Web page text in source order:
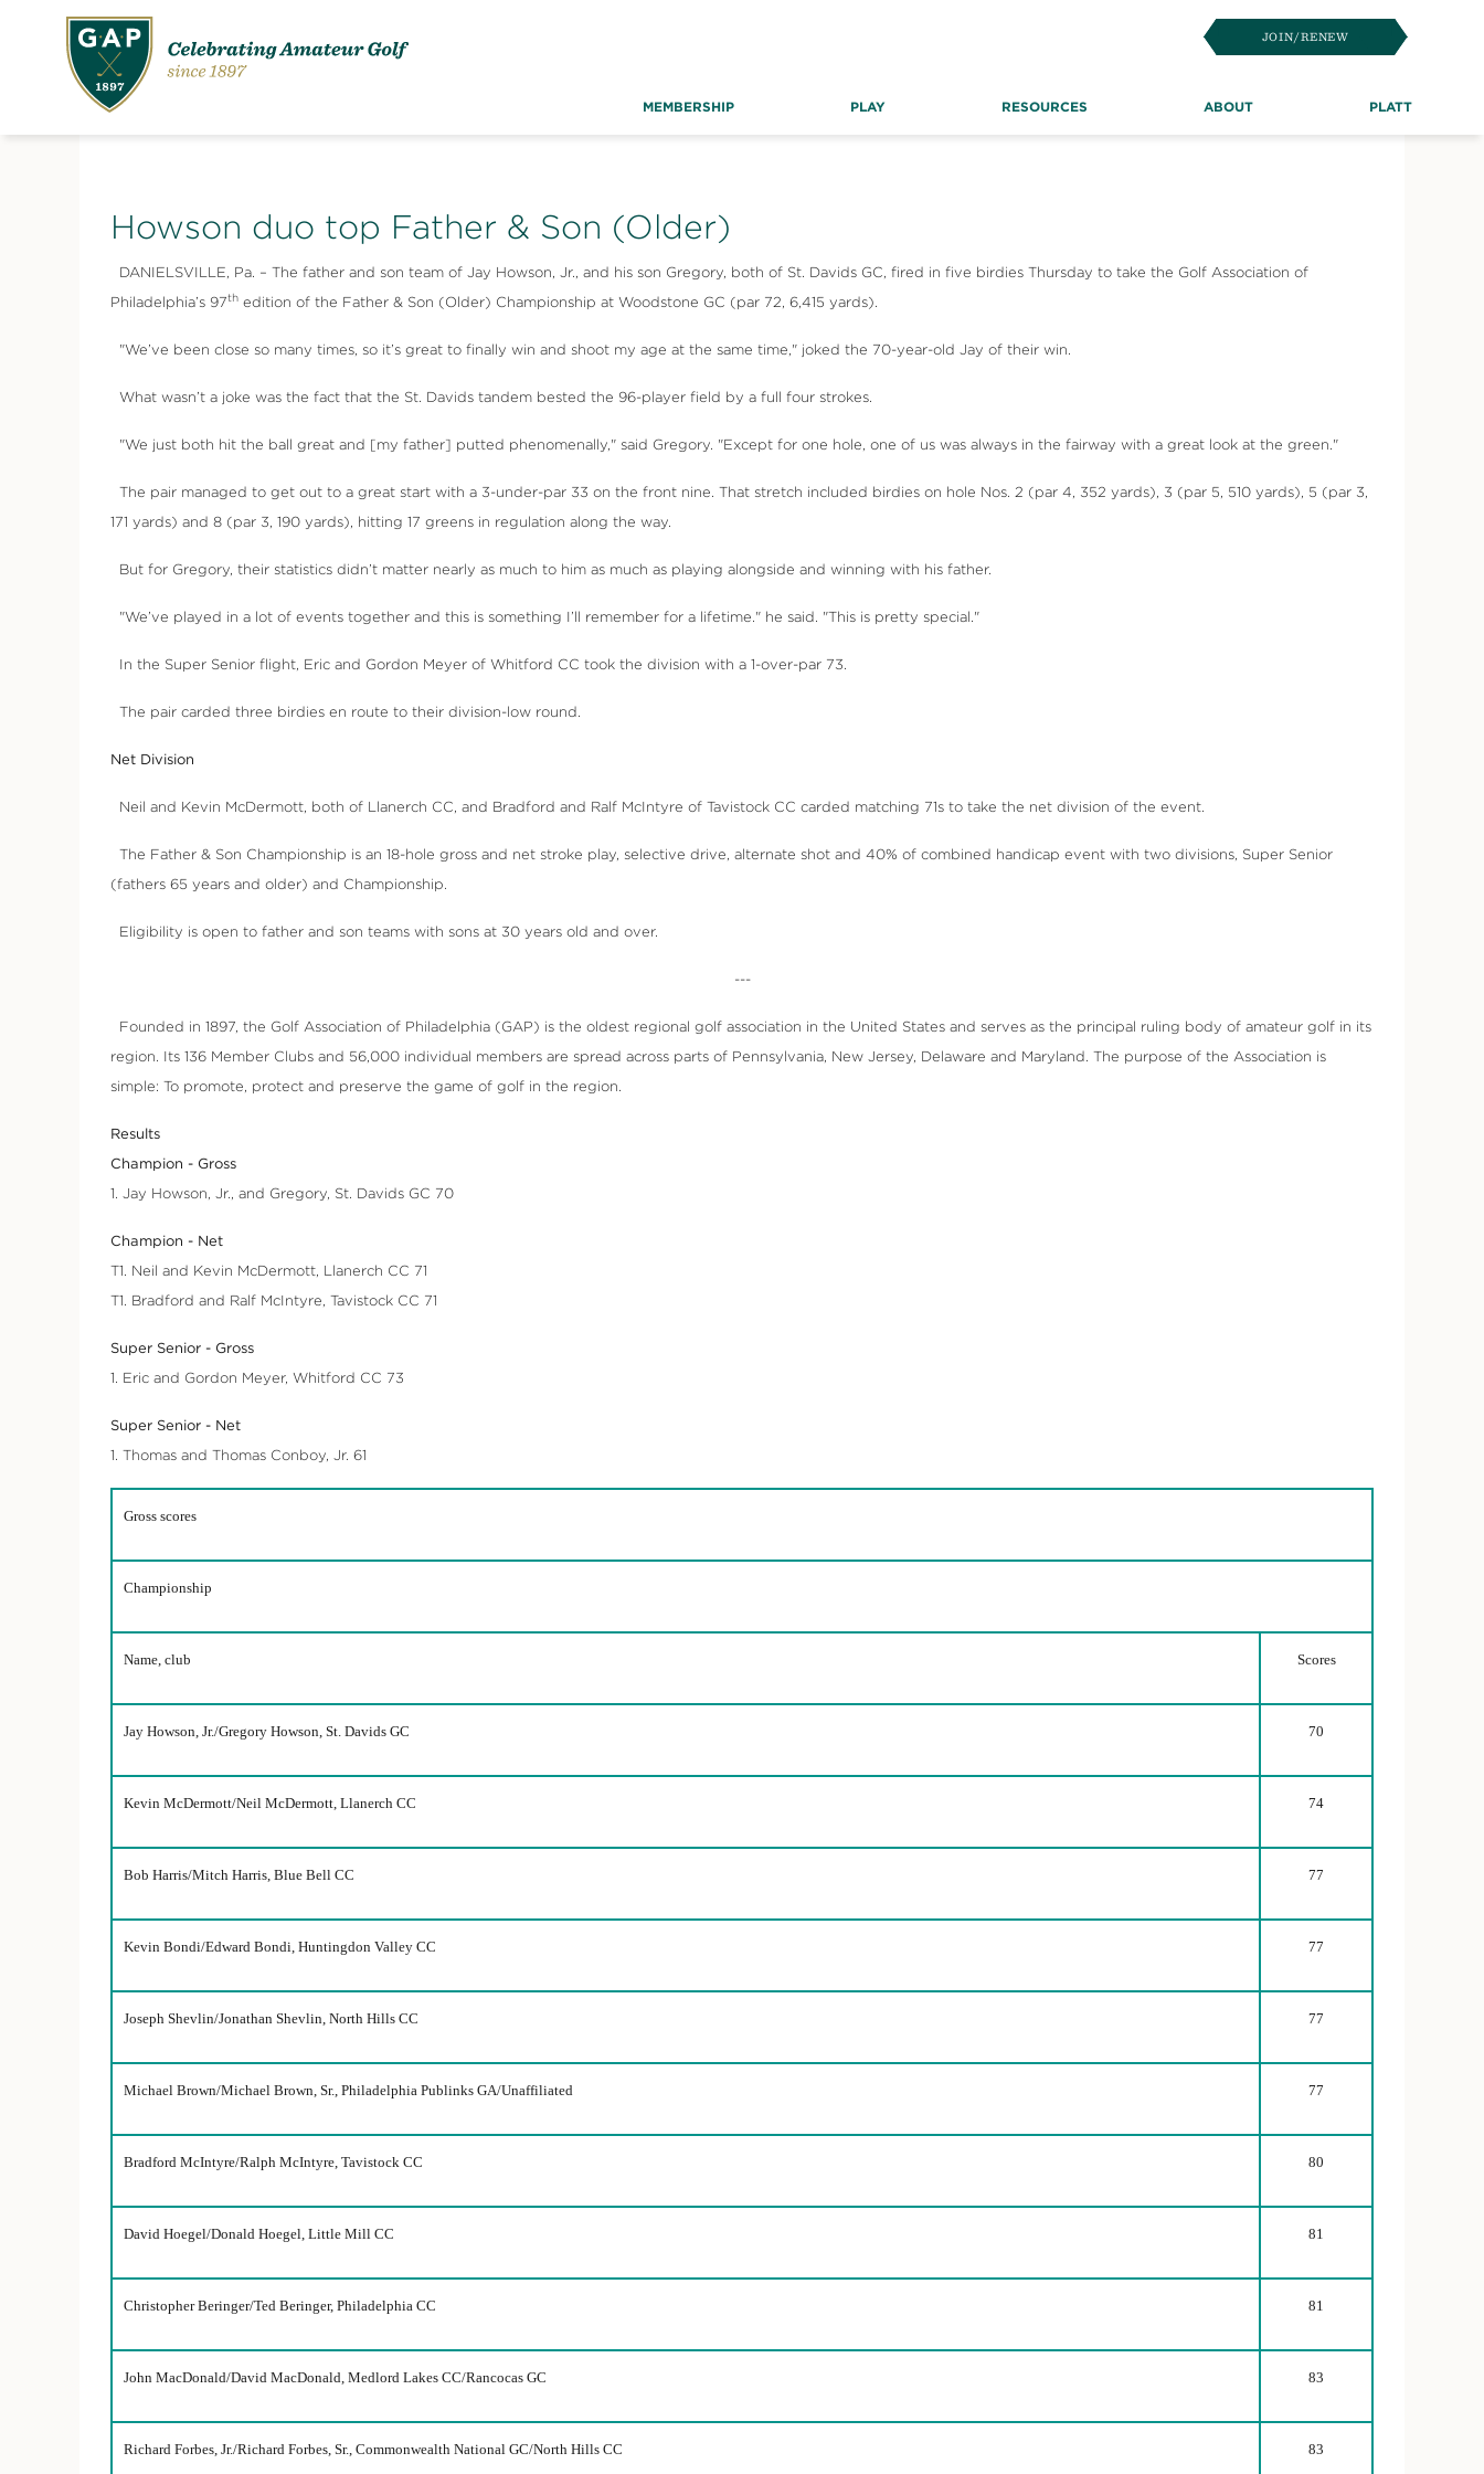
JOIN/RENEW
MEMBERSHIP PLAY RESOURCES ABOUT PLATT
Howson duo top Father & Son (Older)
DANIELSVILLE, Pa. – The father and son team of Jay Howson, Jr., and his son Gregory, both of St. Davids GC, fired in five birdies Thursday to take the Golf Association of
Philadelphia’s 97th edition of the Father & Son (Older) Championship at Woodstone GC (par 72, 6,415 yards).
"We’ve been close so many times, so it’s great to finally win and shoot my age at the same time," joked the 70-year-old Jay of their win.
What wasn’t a joke was the fact that the St. Davids tandem bested the 96-player field by a full four strokes.
"We just both hit the ball great and [my father] putted phenomenally," said Gregory. "Except for one hole, one of us was always in the fairway with a great look at the green."
The pair managed to get out to a great start with a 3-under-par 33 on the front nine. That stretch included birdies on hole Nos. 2 (par 4, 352 yards), 3 (par 5, 510 yards), 5 (par 3,
171 yards) and 8 (par 3, 190 yards), hitting 17 greens in regulation along the way.
But for Gregory, their statistics didn’t matter nearly as much to him as much as playing alongside and winning with his father.
"We’ve played in a lot of events together and this is something I’ll remember for a lifetime." he said. "This is pretty special."
In the Super Senior flight, Eric and Gordon Meyer of Whitford CC took the division with a 1-over-par 73.
The pair carded three birdies en route to their division-low round.
Net Division
Neil and Kevin McDermott, both of Llanerch CC, and Bradford and Ralf McIntyre of Tavistock CC carded matching 71s to take the net division of the event.
The Father & Son Championship is an 18-hole gross and net stroke play, selective drive, alternate shot and 40% of combined handicap event with two divisions, Super Senior
(fathers 65 years and older) and Championship.
Eligibility is open to father and son teams with sons at 30 years old and over.
---
Founded in 1897, the Golf Association of Philadelphia (GAP) is the oldest regional golf association in the United States and serves as the principal ruling body of amateur golf in its
region. Its 136 Member Clubs and 56,000 individual members are spread across parts of Pennsylvania, New Jersey, Delaware and Maryland. The purpose of the Association is
simple: To promote, protect and preserve the game of golf in the region.
Results
Champion - Gross
1. Jay Howson, Jr., and Gregory, St. Davids GC 70
Champion - Net
T1. Neil and Kevin McDermott, Llanerch CC 71
T1. Bradford and Ralf McIntyre, Tavistock CC 71
Super Senior - Gross
1. Eric and Gordon Meyer, Whitford CC 73
Super Senior - Net
1. Thomas and Thomas Conboy, Jr. 61
Gross scores
Championship
Name, club Scores
Jay Howson, Jr./Gregory Howson, St. Davids GC 70
Kevin McDermott/Neil McDermott, Llanerch CC 74
Bob Harris/Mitch Harris, Blue Bell CC 77
Kevin Bondi/Edward Bondi, Huntingdon Valley CC 77
Joseph Shevlin/Jonathan Shevlin, North Hills CC 77
Michael Brown/Michael Brown, Sr., Philadelphia Publinks GA/Unaffiliated 77
Bradford McIntyre/Ralph McIntyre, Tavistock CC 80
David Hoegel/Donald Hoegel, Little Mill CC 81
Christopher Beringer/Ted Beringer, Philadelphia CC 81
John MacDonald/David MacDonald, Medlord Lakes CC/Rancocas GC 83
Richard Forbes, Jr./Richard Forbes, Sr., Commonwealth National GC/North Hills CC 83